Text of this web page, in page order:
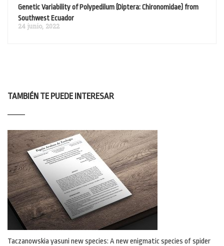
Genetic Variability of Polypedilum (Diptera: Chironomidae) from
Southwest Ecuador
24 junio, 2022
TAMBIÉN TE PUEDE INTERESAR
Taczanowskia yasuni new species: A new enigmatic species of spider